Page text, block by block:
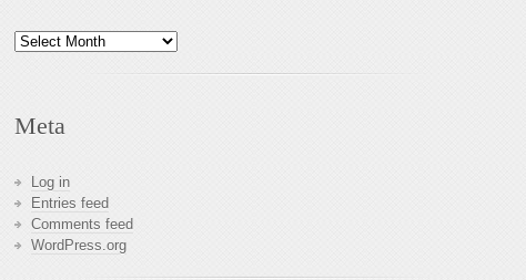
Archives
Meta
Log in
Entries feed
Comments feed
WordPress.org